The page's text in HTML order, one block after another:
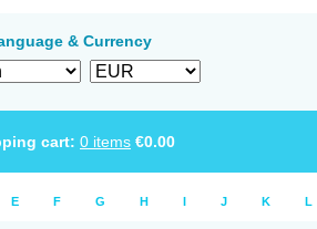
& Currency
cart: 0 items €0.00
E F G H I J K L